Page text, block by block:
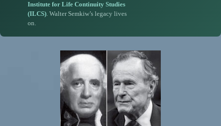
Institute for Life Continuity Studies
(ILCS). Walter Semkiw’s legacy lives
on.